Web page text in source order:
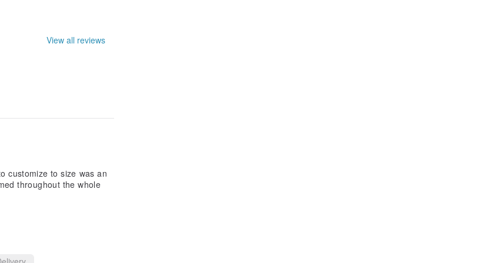
be entirely accurate.
to size was an
throughout the whole